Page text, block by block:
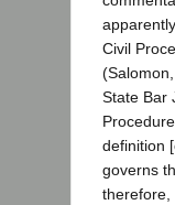
Civil
State Bar
definition
governs
therefore,